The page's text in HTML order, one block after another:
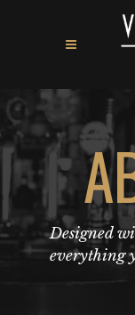
Designed
everything